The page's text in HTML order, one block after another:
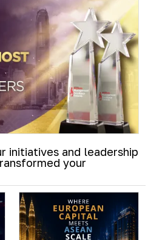
initiatives and leadership
your